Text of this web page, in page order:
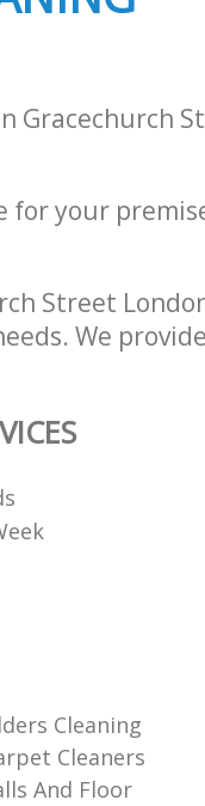
Gracechurch
for your
Street
We
Cleaning
Cleaners
And Floor